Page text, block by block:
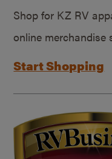
Shop for KZ RV
online merchandise
Start Shopping